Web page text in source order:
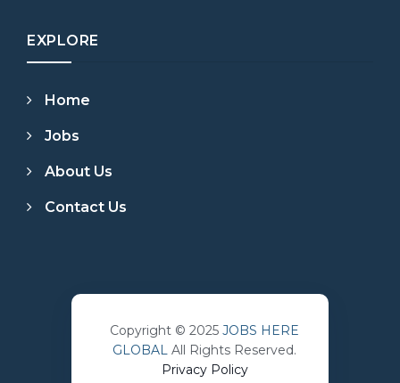
EXPLORE
Home
Jobs
About Us
Contact Us
Copyright © 2025 JOBS HERE
GLOBAL All Rights Reserved.
Privacy Policy